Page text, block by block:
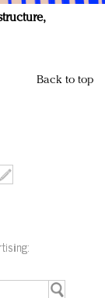
Back to top